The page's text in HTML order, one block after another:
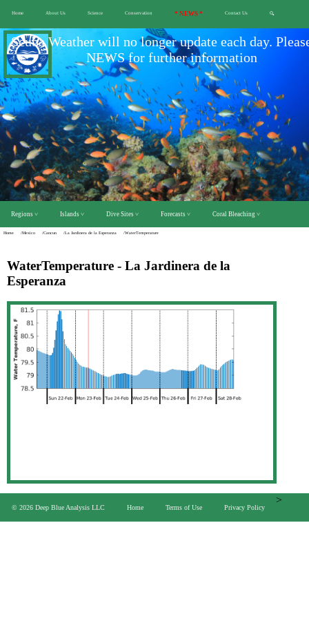
Home About Us Science Conservation * NEWS * Contact Us 🔍
Scuba Weather will no longer update each day.
NEWS for further information
Regions ˅ Islands ˅ Dive Sites ˅ Forecasts ˅ Coral Bleaching ˅
Home /Mexico /Cancun /La Jardinera de la Esperanza /WaterTemperature
WaterTemperature - La Jardinera de la
Esperanza
© 2026 Deep Blue Analysis LLC
>
Home Terms of Use Privacy Policy